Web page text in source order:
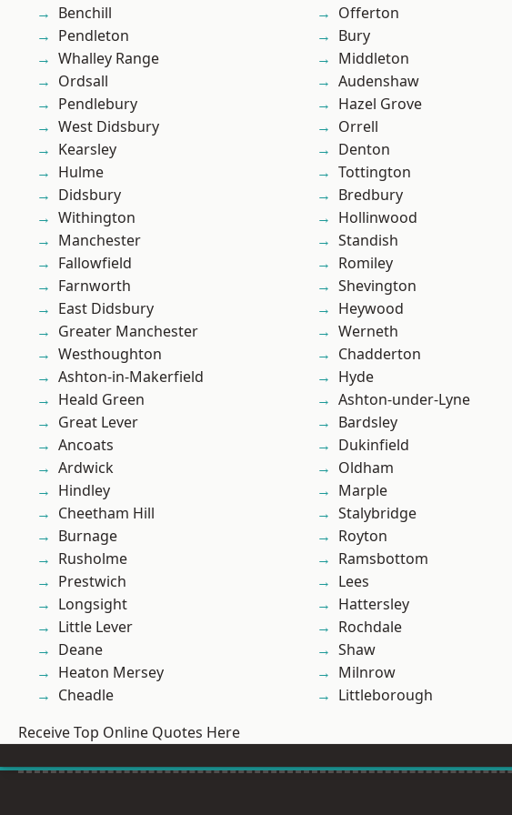
Benchill
Pendleton
Whalley Range
Ordsall
Pendlebury
West Didsbury
Kearsley
Hulme
Didsbury
Withington
Manchester
Fallowfield
Farnworth
East Didsbury
Greater Manchester
Westhoughton
Ashton-in-Makerfield
Heald Green
Great Lever
Ancoats
Ardwick
Hindley
Cheetham Hill
Burnage
Rusholme
Prestwich
Longsight
Little Lever
Deane
Heaton Mersey
Cheadle
Offerton
Bury
Middleton
Audenshaw
Hazel Grove
Orrell
Denton
Tottington
Bredbury
Hollinwood
Standish
Romiley
Shevington
Heywood
Werneth
Chadderton
Hyde
Ashton-under-Lyne
Bardsley
Dukinfield
Oldham
Marple
Stalybridge
Royton
Ramsbottom
Lees
Hattersley
Rochdale
Shaw
Milnrow
Littleborough
Receive Top Online Quotes Here